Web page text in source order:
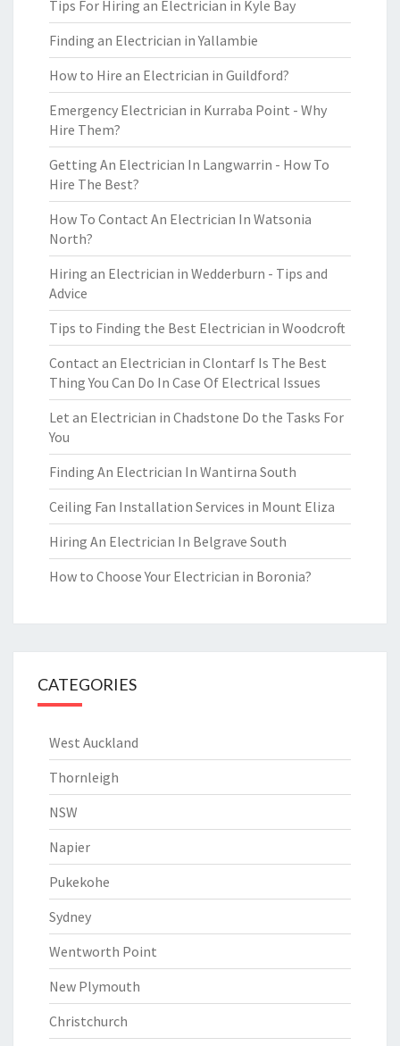
Tips For Hiring an Electrician in Kyle Bay
Finding an Electrician in Yallambie
How to Hire an Electrician in Guildford?
Emergency Electrician in Kurraba Point - Why
Hire Them?
Getting An Electrician In Langwarrin - How To
Hire The Best?
How To Contact An Electrician In Watsonia
North?
Hiring an Electrician in Wedderburn - Tips and
Advice
Tips to Finding the Best Electrician in Woodcroft
Contact an Electrician in Clontarf Is The Best
Thing You Can Do In Case Of Electrical Issues
Let an Electrician in Chadstone Do the Tasks For
You
Finding An Electrician In Wantirna South
Ceiling Fan Installation Services in Mount Eliza
Hiring An Electrician In Belgrave South
How to Choose Your Electrician in Boronia?
CATEGORIES
West Auckland
Thornleigh
NSW
Napier
Pukekohe
Sydney
Wentworth Point
New Plymouth
Christchurch